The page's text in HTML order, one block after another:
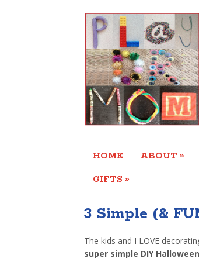
HOME ABOUT »
GIFTS »
3 Simple (&
The kids and I LOVE
super simple DIY